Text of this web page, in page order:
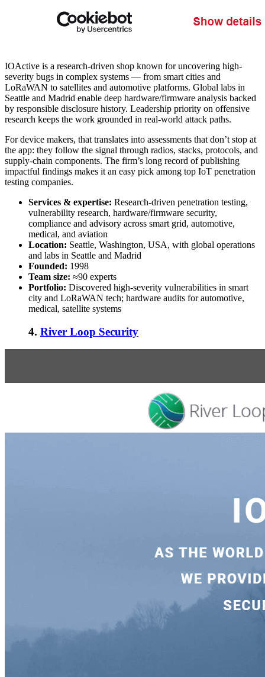
IOActive is a research-driven shop known for uncovering high-
severity bugs in complex systems — from smart cities and
LoRaWAN to satellites and automotive platforms. Global labs in
Seattle and Madrid enable deep hardware/firmware analysis backed
by responsible disclosure history. Leadership priority on offensive
research keeps the work grounded in real-world attack paths.
For device makers, that translates into assessments that don’t stop at
the app: they follow the signal through radios, stacks, protocols, and
supply-chain components. The firm’s long record of publishing
impactful findings makes it an easy pick among top IoT penetration
testing companies.
Services & expertise: Research-driven penetration testing,
vulnerability research, hardware/firmware security,
compliance and advisory across smart grid, automotive,
medical, and aviation
Location: Seattle, Washington, USA, with global operations
and labs in Seattle and Madrid
Founded: 1998
Team size: ≈90 experts
Portfolio: Discovered high-severity vulnerabilities in smart
city and LoRaWAN tech; hardware audits for automotive,
medical, satellite systems
4. River Loop Security